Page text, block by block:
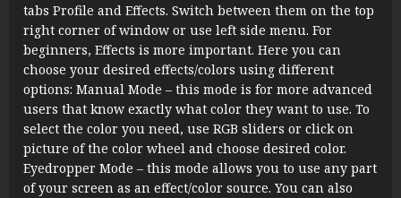
tabs Profile and Effects. Switch between them on the top
right corner of window or use left side menu. For
beginners, Effects is more important. Here you can
choose your desired effects/colors using different
options: Manual Mode – this mode is for more advanced
users that know exactly what color they want to use. To
select the color you need, use RGB sliders or click on
picture of the color wheel and choose desired color.
Eyedropper Mode – this mode allows you to use any part
of your screen as an effect/color source. You can also